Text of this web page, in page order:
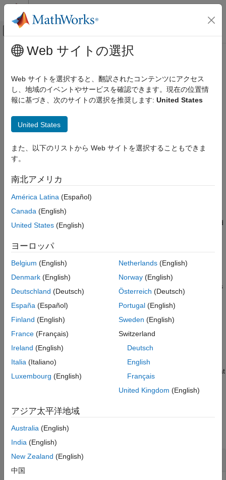
コンテンツへスキップ
オフキャンバス ナビゲーション メ
ドキュメンテーションのホーム
Statistics and Machine Learning Toolbox
Dimensionality Reduction and Feature
umap
ON THIS PAGE
Syntax
Examples
Input Arguments
Algorithms
References
Version History
See Also
メインコンテンツ
umap
Uniform Manifold Approximation and Projection (UMAP) for
dimension reduction
collapse all in page
Syntax
Y = umap(X)
Y = umap(X,Name=Value)
Description
= umap( )returns a matrix of lower-dimensional embeddings
of the high-dimensional rows of
the function uses the Neg-t-SNE version of the Uniform Manifold
reduction. For more information, see
example
modifies the embeddings using options
specified by one or more name-value arguments. For example,
you can specify the distance metric or the initialization method
for the low-dimensional embedding.
example
[Y ,NeighborIndicesResult ] = umap(___)also returns the
that
does not contain any
values. Use this syntax with any of the
input arguments in the previous syntaxes.
Examples
collapse all
Visualize Human Activity Data
Web サイトの選択
Web サイトを選択すると、翻訳されたコンテンツにアクセス
し、地域のイベントやサービスを確認できます。現在の位置情
報に基づき、次のサイトの選択を推奨します: United States
United States
また、以下のリストから Web サイトを選択することもできま
す。
南北アメリカ
América Latina (Español)
Canada (English)
United States (English)
ヨーロッパ
Belgium (English)
Denmark (English)
Deutschland (Deutsch)
España (Español)
Finland (English)
France (Français)
Ireland (English)
Italia (Italiano)
Luxembourg (English)
Netherlands(English)
Norway(English)
Österreich (Deutsch)
Portugal(English)
Sweden (English)
Switzerland
Deutsch
English
Français
United Kingdom (English)
アジア太平洋地域
Australia (English)
India (English)
New Zealand (English)
中国